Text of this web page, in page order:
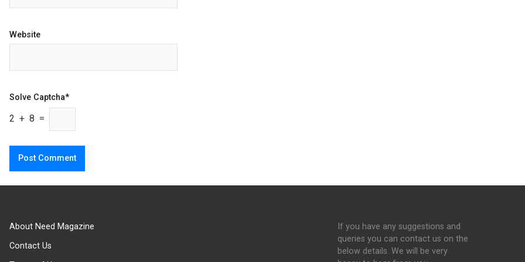
Website
Solve Captcha*
2 + 8 =
About Need Magazine
Contact Us
If you have any suggestions and
queries you can contact us on the
below details. We will be very